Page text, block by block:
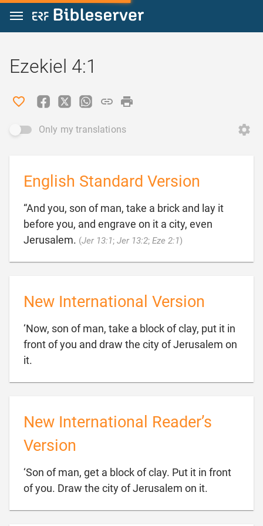
Jump to content
Ezekiel 4:1
Only my translations
English Standard Version
“And you, son of man, take a brick and lay it
before you, and engrave on it a city, even
Jerusalem. (Jer 13:1; Jer 13:2; Eze 2:1)
New International Version
‘Now, son of man, take a block of clay, put it in
front of you and draw the city of Jerusalem on
it.
New International Reader’s
Version
‘Son of man, get a block of clay. Put it in front
of you. Draw the city of Jerusalem on it.